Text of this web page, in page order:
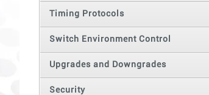
Timing Protocols
Switch Environment Control
Upgrades and Downgrades
Security